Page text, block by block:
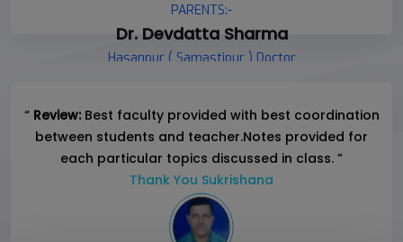
PARENTS:-
Dr. Devdatta Sharma
Hasanpur ( Samastipur ) Doctor
“ Review:Best faculty provided with best coordination
between students and teacher.Notes provided for
each particular topics discussed in class. ”
Thank You Sukrishana